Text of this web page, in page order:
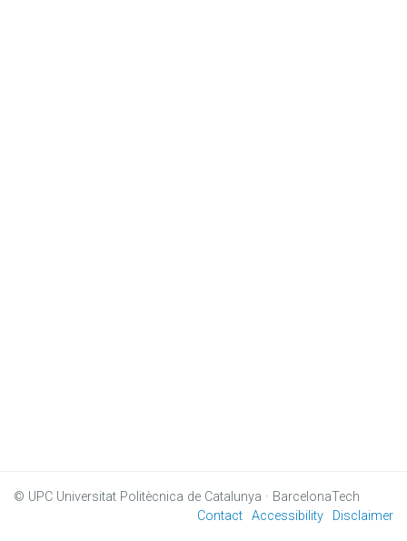
© UPC Universitat Politècnica de Catalunya · BarcelonaTech
Contact Accessibility Disclaimer